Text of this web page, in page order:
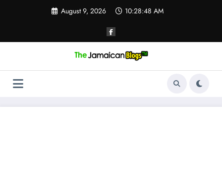
August 9, 2026 10:28:49 AM